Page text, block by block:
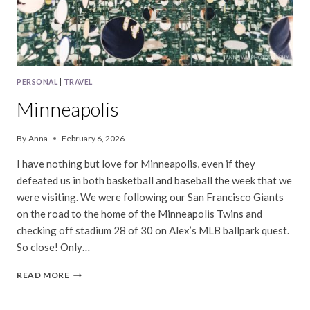
PERSONAL TRAVEL
Minneapolis
By Anna February 6, 2026
I have nothing but love for Minneapolis, even if they
defeated us in both basketball and baseball the week that we
were visiting. We were following our San Francisco Giants
on the road to the home of the Minneapolis Twins and
checking off stadium 28 of 30 on Alex’s MLB ballpark quest.
So close! Only…
READ MOREMINNEAPOLIS